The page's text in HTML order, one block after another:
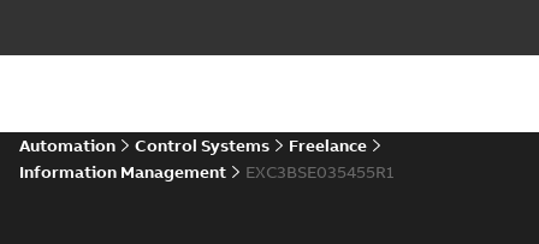
Automation Control Systems
Freelance
Information Management
EXC3BSE035455R1